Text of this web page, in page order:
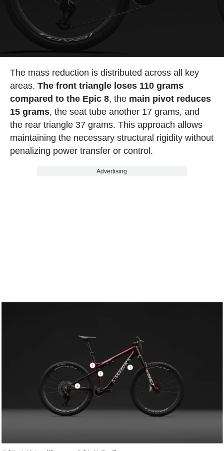
The mass reduction is distributed across all key
areas. The front triangle loses 110 grams
compared to the Epic 8, the main pivot reduces
15 grams, the seat tube another 17 grams, and
the rear triangle 37 grams. This approach allows
maintaining the necessary structural rigidity without
penalizing power transfer or control.
Advertising